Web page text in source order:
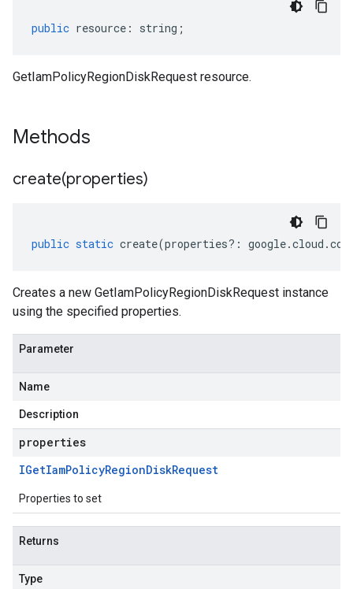
public resource : string ;
GetIamPolicyRegionDiskRequest resource.
Methods
create(properties)
public static create(properties?: google.cloud .
Creates a new GetIamPolicyRegionDiskRequest instance
using the specified properties.
Parameter
Name
Description
properties
IGetIamPolicyRegionDiskRequest
Properties to set
Returns
Type